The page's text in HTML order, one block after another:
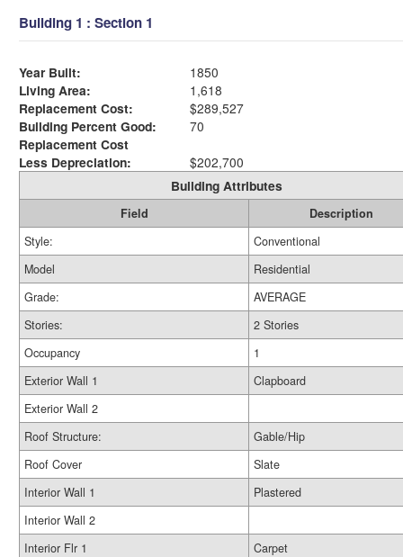
Building 1 : Section 1
Year Built:
1850
Living Area:
1,618
Replacement Cost:
$289,527
Building Percent Good:
70
Replacement Cost
Less Depreciation:
$202,700
Building Attributes
Field
Description
Style:
Conventional
Model
Residential
Grade:
AVERAGE
Stories:
2 Stories
Occupancy
1
Exterior Wall 1
Clapboard
Exterior Wall 2
Roof Structure:
Gable/Hip
Roof Cover
Slate
Interior Wall 1
Plastered
Interior Wall 2
Interior Flr 1
Carpet